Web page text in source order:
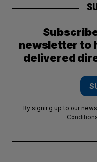
newsletter to
delivered
By signing up to our
Conditions